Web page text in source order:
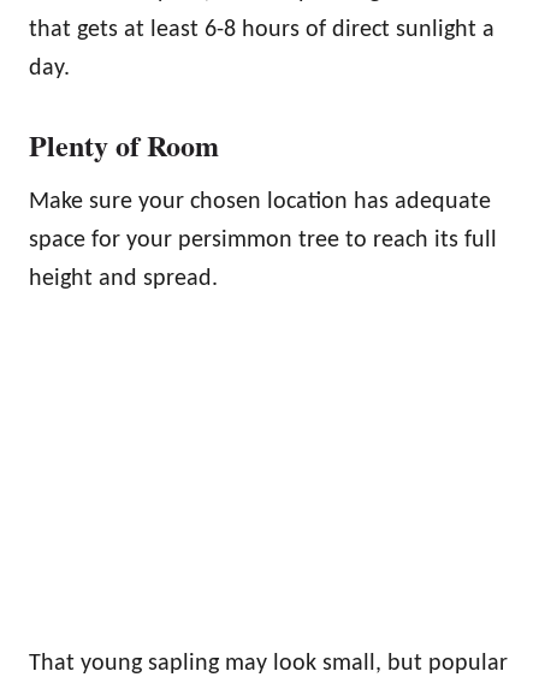
that gets at least 6-8 hours of direct sunlight a
day.
Plenty of Room
Make sure your chosen location has adequate
space for your persimmon tree to reach its full
height and spread.
That young sapling may look small, but popular